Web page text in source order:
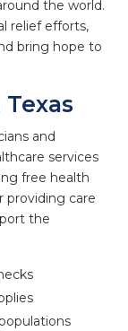
the world.
relief efforts,
bring hope to
and
services
free health
providing care
the